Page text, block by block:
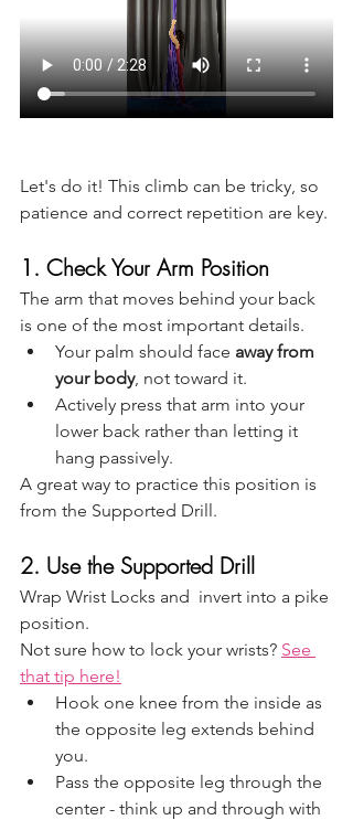
Let's do it! This climb can be tricky, so
patience and correct repetition are key.
1. Check Your Arm Position
The arm that moves behind your back
is one of the most important details.
Your palm should face away from
your body, not toward it.
Actively press that arm into your
lower back rather than letting it
hang passively.
A great way to practice this position is
from the Supported Drill.
2. Use the Supported Drill
Wrap Wrist Locks and  invert into a pike
position.
Not sure how to lock your wrists? See
that tip here!
Hook one knee from the inside as
the opposite leg extends behind
you.
Pass the opposite leg through the
center - think up and through with